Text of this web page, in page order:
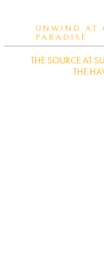
UNWIND AT
PARADISE
THE SOURCE AT
THE